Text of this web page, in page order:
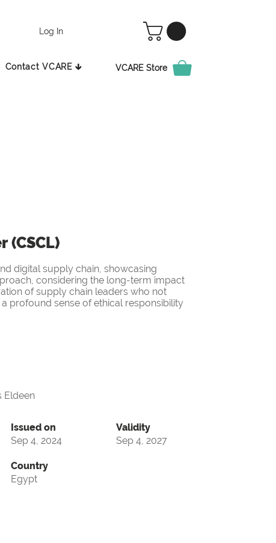
Log In
Contact VCARE 🡳 VCARE Store
(CSCL)
digital supply chain, showcasing
considering the long-term impact
of supply chain leaders who not
profound sense of ethical responsibility
Eldeen
Issued on
Sep 4, 2024
Validity
Sep 4, 2027
Country
Egypt